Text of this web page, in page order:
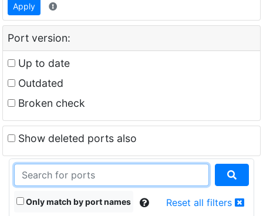
Apply
Port version:
Up to date
Outdated
Broken check
Show deleted ports also
Only match by port names Reset all filters